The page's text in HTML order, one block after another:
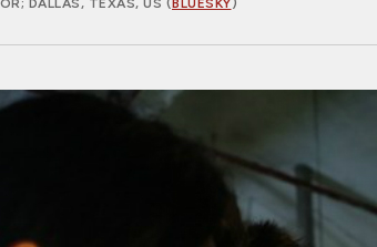
; DALLAS, TEXAS, US (BLUESKY)